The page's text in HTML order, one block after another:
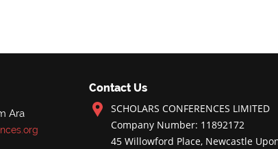
Ara
Contact Us
SCHOLARS CONFERENCES LIMITED
Company Number: 11892172
45 Willowford Place, Newcastle